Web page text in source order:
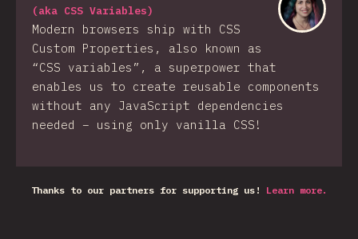
(aka CSS Variables)
Modern browsers ship with CSS
Custom Properties, also known as
“CSS variables”, a superpower that
enables us to create reusable components
without any JavaScript dependencies
needed – using only vanilla CSS!
Thanks to our partners for supporting us! Learn more.